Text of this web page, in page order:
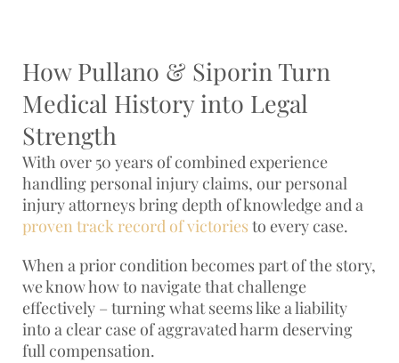
How Pullano & Siporin Turn
Medical History into Legal
Strength
With over 50 years of combined experience
handling personal injury claims, our personal
injury attorneys bring depth of knowledge and a
proven track record of victories to every case.
When a prior condition becomes part of the story,
we know how to navigate that challenge
effectively – turning what seems like a liability
into a clear case of aggravated harm deserving
full compensation.